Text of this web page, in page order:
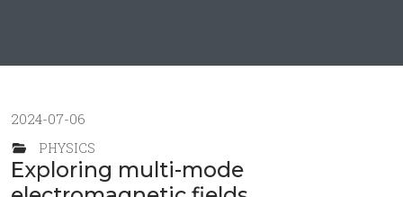
2024-07-06
PHYSICS
Exploring multi-mode